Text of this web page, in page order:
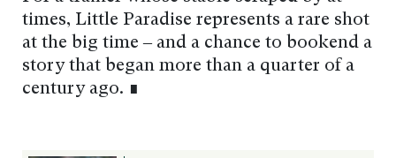
times, Little Paradise represents a rare shot
at the big time – and a chance to bookend a
story that began more than a quarter of a
century ago. ∎